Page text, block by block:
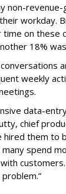
non-
workday.
on these
18%
weekly
data-
chief
hired them to
spend